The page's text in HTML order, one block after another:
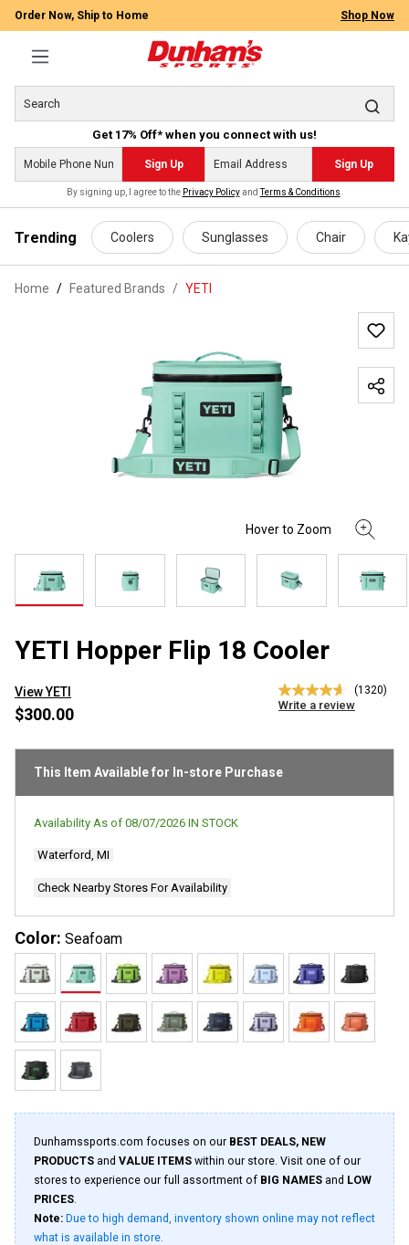
content
Order Now, Ship to Home Shop Now
Get 17% Off* when you connect with us!
Sign Up Sign Up
By signing up, I agree to the Privacy PolicyandTerms & Conditions
Trending Coolers Sunglasses Chair
Home Featured Brands / YETI
YETI Hopper Flip 18 Cooler
View YETI
4.7
out
stars,
average
value.
(1320)
Write a review
$300.00
This Item Available for In-store Purchase
Availability As of 08/07/2026 IN STOCK
Waterford, MI
Check Nearby Stores For Availability
Color: Seafoam
Dunhamssports.com focuses on our BEST DEALS, NEW
PRODUCTS and VALUE ITEMS within our store. Visit one of our
stores to experience our full assortment of BIG NAMES and LOW
PRICES.
Note: Due to high demand, inventory shown online may not reflect
what is available in store.